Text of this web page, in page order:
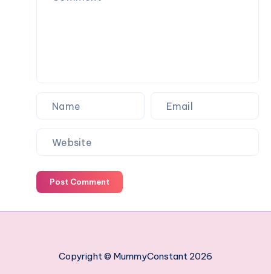
Post Comment
Copyright © MummyConstant 2026